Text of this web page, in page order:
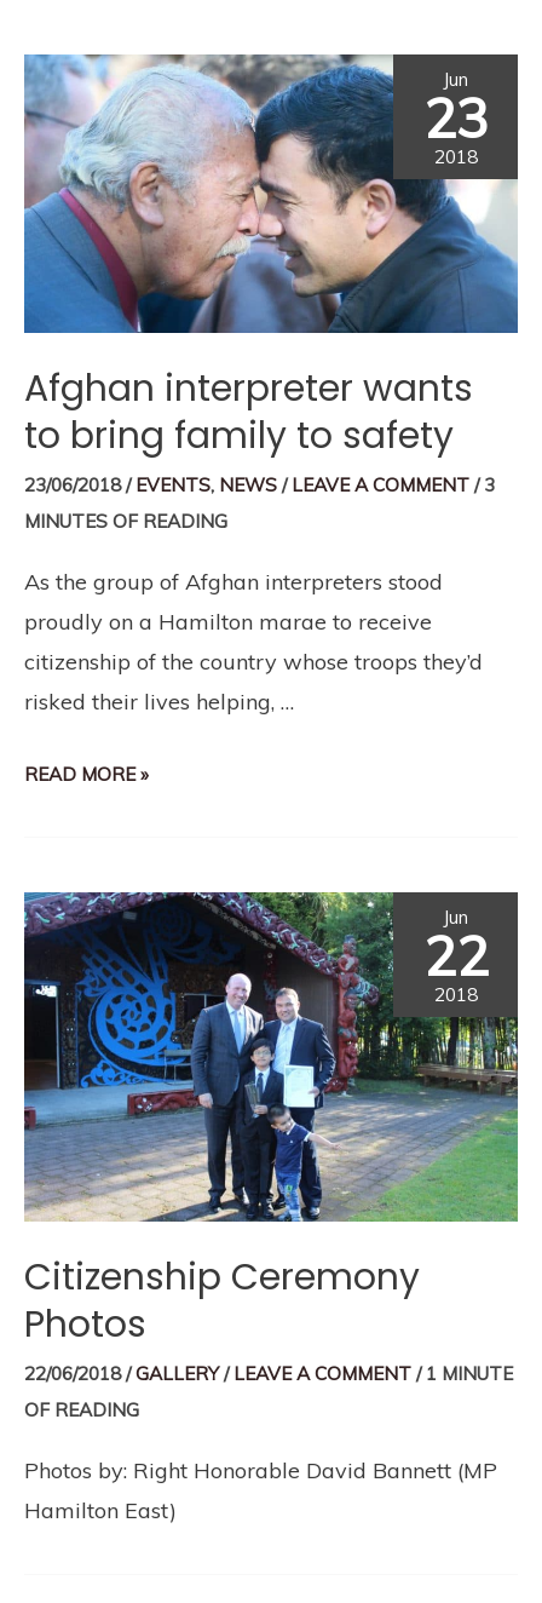
Afghan interpreter wants
to bring family to safety
23/06/2018/ EVENTS, NEWS / LEAVE A COMMENT /3
MINUTES OF READING
As the group of Afghan interpreters stood
proudly on a Hamilton marae to receive
citizenship of the country whose troops they’d
risked their lives helping, …
READ MORE »
Jun
23
2018
Citizenship Ceremony
Photos
22/06/2018/GALLERY/LEAVE A COMMENT /1 MINUTE
OF READING
Photos by: Right Honorable David Bannett (MP
Hamilton East)
Jun
22
2018